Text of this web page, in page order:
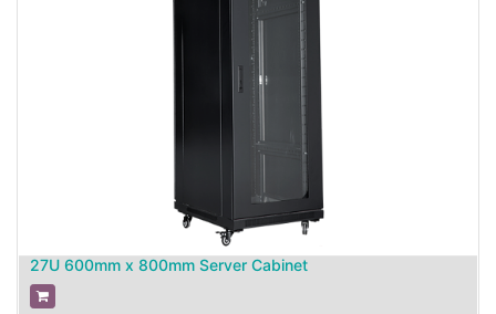
27U 600mm x 800mm Server Cabinet